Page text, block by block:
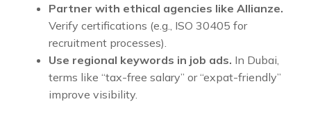
Partner with ethical agencies like Allianze.
Verify certifications (e.g., ISO 30405 for
recruitment processes).
Use regional keywords in job ads. In Dubai,
terms like “tax-free salary” or “expat-friendly”
improve visibility.